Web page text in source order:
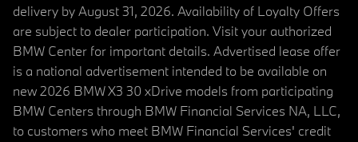
delivery by August 31, 2026. Availability of Loyalty Offers
are subject to dealer participation. Visit your authorized
BMW Center for important details. Advertised lease offer
is a national advertisement intended to be available on
new 2026 BMW X3 30 xDrive models from participating
BMW Centers through BMW Financial Services NA, LLC,
to customers who meet BMW Financial Services' credit